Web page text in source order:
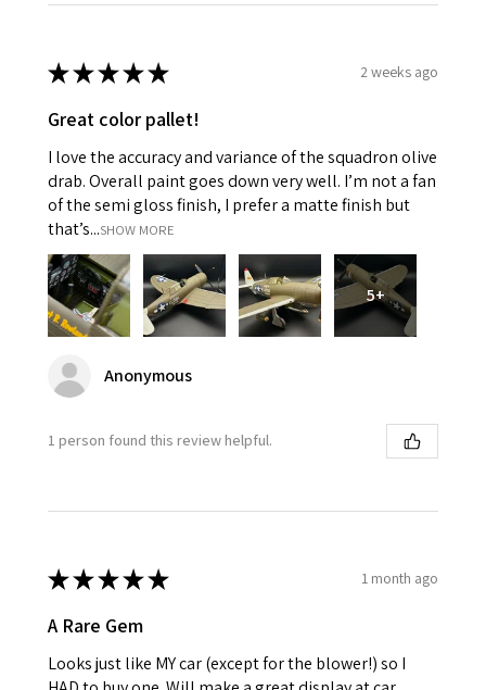
★★★★★ 2 weeks ago
Great color pallet!
I love the accuracy and variance of the squadron olive
drab. Overall paint goes down very well. I’m not a fan
of the semi gloss finish, I prefer a matte finish but
that’s...SHOW MORE
5+
Anonymous
1 person found this review helpful.
★★★★★ 1 month ago
A Rare Gem
Looks just like MY car (except for the blower!) so I